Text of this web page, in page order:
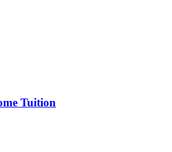
Tuition